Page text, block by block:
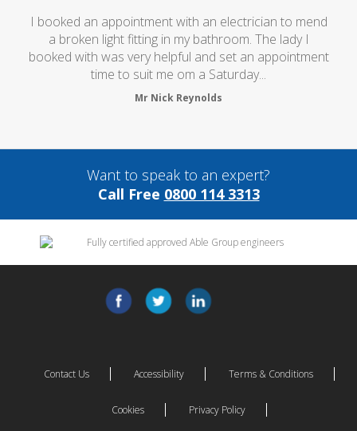
I booked an appointment with an electrician to mend
a broken light fitting in my bathroom. The lady I
booked with was very helpful and set an appointment
time to suit me om a Saturday...
Mr Nick Reynolds
Want to speak to an expert?
Call Free 0800 114 3313
Contact Us Accessibility Terms & Conditions
Cookies Privacy Policy